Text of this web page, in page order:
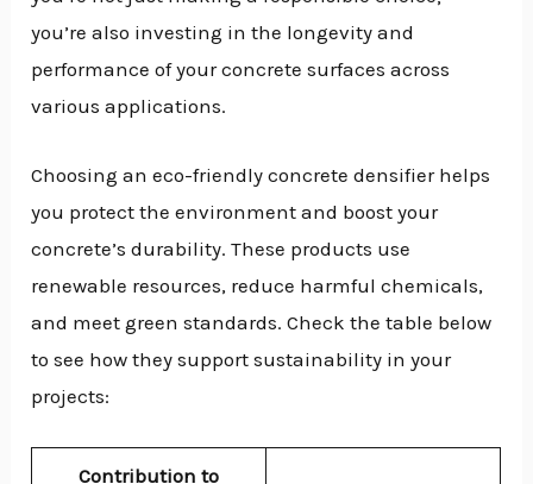
you’re also investing in the longevity and
performance of your concrete surfaces across
various applications.
Choosing an eco-friendly concrete densifier helps
you protect the environment and boost your
concrete’s durability. These products use
renewable resources, reduce harmful chemicals,
and meet green standards. Check the table below
to see how they support sustainability in your
projects:
Contribution to